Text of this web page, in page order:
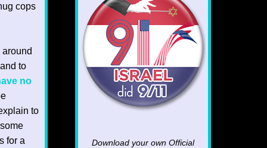
cops
to
no
to
for a
Download your own Official